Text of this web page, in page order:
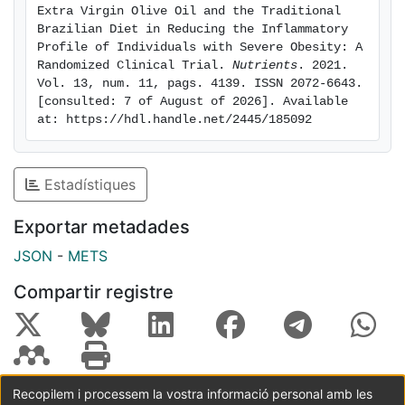
inflammatory biomarkers, namely leukocytes and LMR.
CRP was reduced in EVOO and DieTBra groups and
NLR reduced in the DieTBra group. This study was
registered at ClinicalTrials.gov under NCT02463435.
Keywords: diet; inflammation; leukocytes; lymphocyte;
obesity.
Extra Virgin Olive Oil and the Traditional
Brazilian Diet in Reducing the Inflammatory
Profile of Individuals with Severe Obesity: A
Randomized Clinical Trial. Nutrients . 2021.
Vol. 13, num. 11, pags. 4139. ISSN 2072-6643.
[consulted: 7 of August of 2026]. Available
at: https://hdl.handle.net/2445/185092
Estadístiques
Exportar metadades
JSON - METS
Compartir registre
Recopilem i processem la vostra informació personal amb les